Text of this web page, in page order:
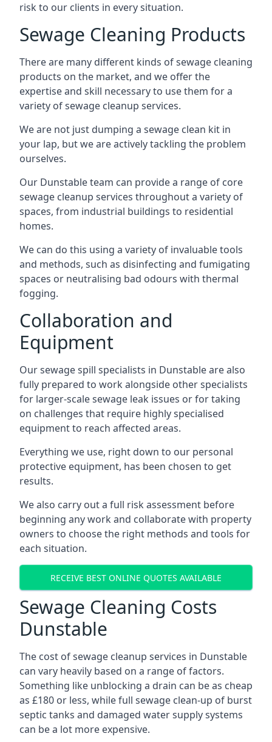
risk to our clients in every situation.
Sewage Cleaning Products
There are many different kinds of sewage cleaning
products on the market, and we offer the
expertise and skill necessary to use them for a
variety of sewage cleanup services.
We are not just dumping a sewage clean kit in
your lap, but we are actively tackling the problem
ourselves.
Our Dunstable team can provide a range of core
sewage cleanup services throughout a variety of
spaces, from industrial buildings to residential
homes.
We can do this using a variety of invaluable tools
and methods, such as disinfecting and fumigating
spaces or neutralising bad odours with thermal
fogging.
Collaboration and
Equipment
Our sewage spill specialists in Dunstable are also
fully prepared to work alongside other specialists
for larger-scale sewage leak issues or for taking
on challenges that require highly specialised
equipment to reach affected areas.
Everything we use, right down to our personal
protective equipment, has been chosen to get
results.
We also carry out a full risk assessment before
beginning any work and collaborate with property
owners to choose the right methods and tools for
each situation.
RECEIVE BEST ONLINE QUOTES AVAILABLE
Sewage Cleaning Costs
Dunstable
The cost of sewage cleanup services in Dunstable
can vary heavily based on a range of factors.
Something like unblocking a drain can be as cheap
as £180 or less, while full sewage clean-up of burst
septic tanks and damaged water supply systems
can be a lot more expensive.